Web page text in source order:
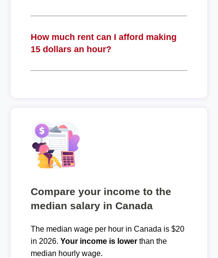
How much rent can I afford making
15 dollars an hour?
Compare your income to the
median salary in Canada
The median wage per hour in Canada is $20
in 2026. Your income is lowerthan the
median hourly wage.